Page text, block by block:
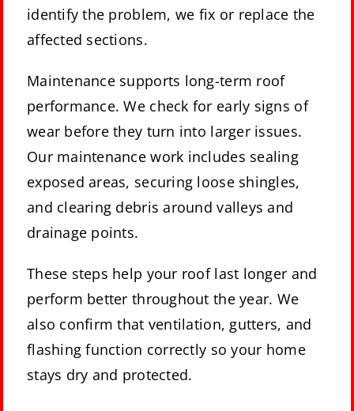
identify the problem, we fix or replace the
affected sections.
Maintenance supports long-term roof
performance. We check for early signs of
wear before they turn into larger issues.
Our maintenance work includes sealing
exposed areas, securing loose shingles,
and clearing debris around valleys and
drainage points.
These steps help your roof last longer and
perform better throughout the year. We
also confirm that ventilation, gutters, and
flashing function correctly so your home
stays dry and protected.